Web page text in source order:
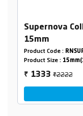
Supernova
15mm
Product Code :
Product Size :
₹ 1333₹2222